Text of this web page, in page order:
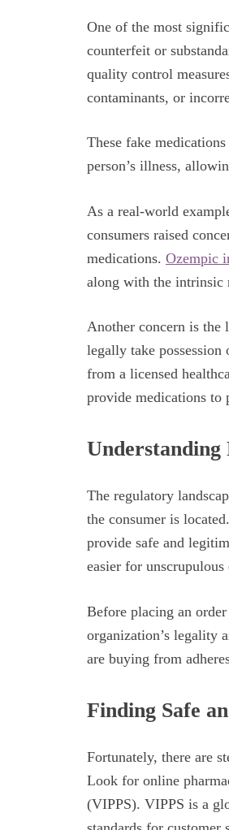
One of the most
counterfeit or
quality control
contaminants, or
These fake
person’s illness,
As a real-world
consumers raised
medications. Ozempic
along with the intrinsic
Another concern is the
legally take
from a licensed
provide medications to
Understanding
The regulatory
the consumer is
provide safe and
easier for
Before placing an
organization’s legality
are buying from
Finding Safe
Fortunately, there are
Look for online
(VIPPS). VIPPS is a